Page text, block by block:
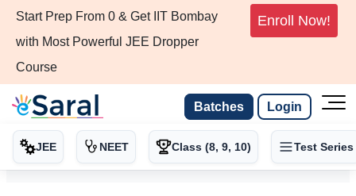
Start Prep From 0 & Get IIT Bombay
with Most Powerful JEE Dropper
Course
Enroll Now!
Batches Login
JEE NEET Class (8, 9, 10) Test Series